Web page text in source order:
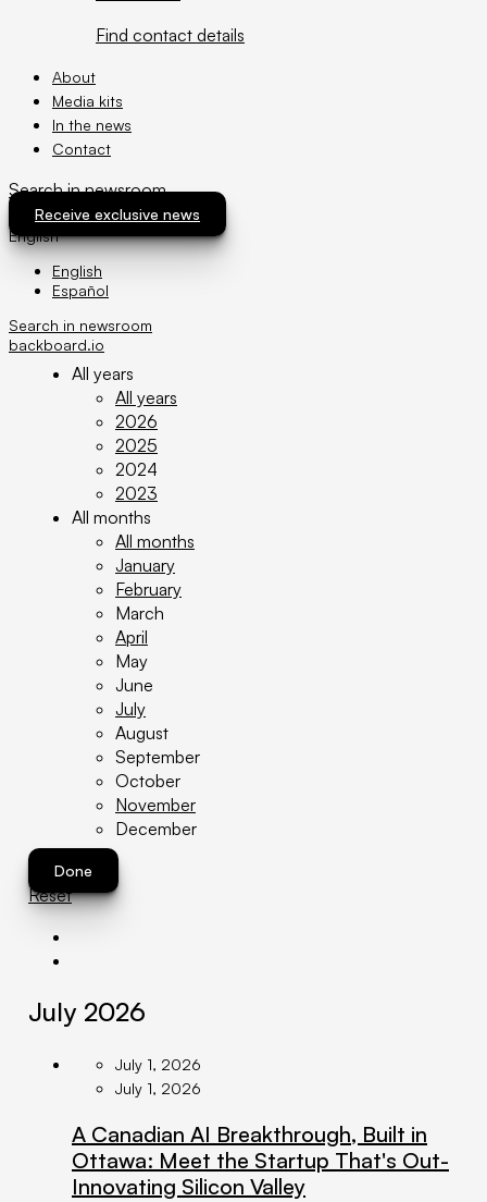
Find contact details
About
Media kits
In the news
Contact
Search in newsroom
Receive exclusive news
English
English
Español
Search in newsroom
backboard.io
News archive
Filter
All years
All years
2026
2025
2024
2023
All months
All months
January
February
March
April
May
June
July
August
September
October
November
December
Done
Reset
July 2026
July 1, 2026
July 1, 2026
A Canadian AI Breakthrough, Built in
Ottawa: Meet the Startup That's Out-
Innovating Silicon Valley